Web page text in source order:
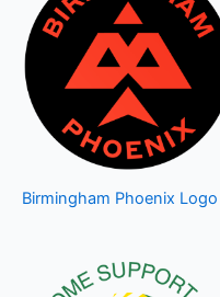
Birmingham Phoenix Logo